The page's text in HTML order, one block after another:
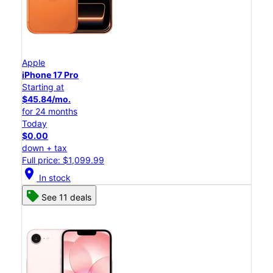
Apple
iPhone 17 Pro
Starting at
$45.84/mo.
for 24 months
Today
$0.00
down + tax
Full price: $1,099.99
location_on In stock
See 11 deals